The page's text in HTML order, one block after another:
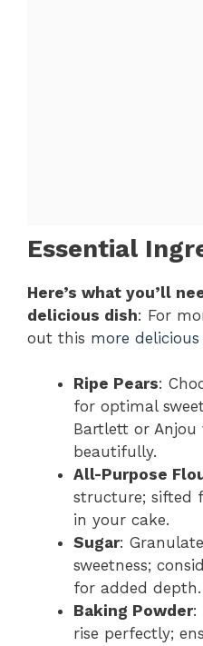
Essential
Here’s what you’ll
delicious dish: For
out this more delicious
Ripe Pears:
for optimal
Bartlett or Anjou
beautifully.
All-Purpose
structure; sifted
in your cake.
Sugar:
sweetness;
for added depth.
Baking Powder:
rise perfectly;